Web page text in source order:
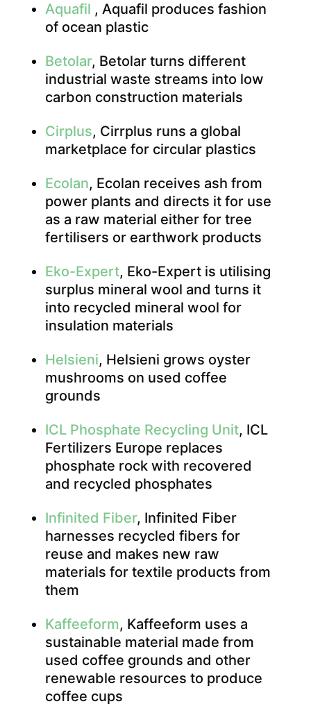
Aquafil , Aquafil produces fashion
of ocean plastic
Betolar, Betolar turns different
industrial waste streams into low
carbon construction materials
Cirplus, Cirrplus runs a global
marketplace for circular plastics
Ecolan, Ecolan receives ash from
power plants and directs it for use
as a raw material either for tree
fertilisers or earthwork products
Eko-Expert, Eko-Expert is utilising
surplus mineral wool and turns it
into recycled mineral wool for
insulation materials
Helsieni, Helsieni grows oyster
mushrooms on used coffee
grounds
ICL Phosphate Recycling Unit, ICL
Fertilizers Europe replaces
phosphate rock with recovered
and recycled phosphates
Infinited Fiber, Infinited Fiber
harnesses recycled fibers for
reuse and makes new raw
materials for textile products from
them
Kaffeeform, Kaffeeform uses a
sustainable material made from
used coffee grounds and other
renewable resources to produce
coffee cups